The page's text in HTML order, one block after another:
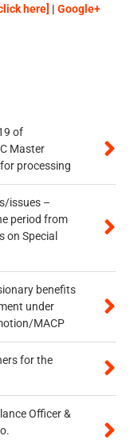
here] | Google+
of
Master
processing
issues –
period from
on Special
benefits
under
MACP
for the
Officer &